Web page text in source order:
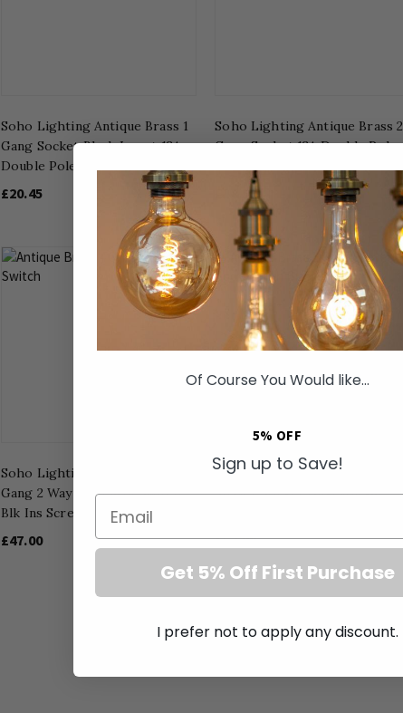
Soho Lighting Antique Brass 1
Gang Socket Black Insert 13A
Double Pole
£20.45
Soho Lighting Antique Brass 2
Gang Socket 13A Double Pole
£18.50
Soho Lighting Antique Brass 4
Gang 2 Way 10A Light Switch
Blk Ins Screwless
£47.00
Soho Lighting Antique Brass
Shaver Socket Dual Voltage
£57.00
Of Course You Would like...
5% OFF
Sign up to Save!
Email
Get 5% Off First Purchase
I prefer not to apply any discount.